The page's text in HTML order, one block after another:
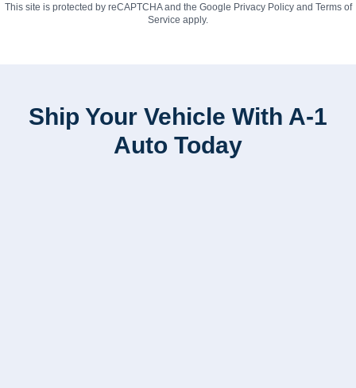
This site is protected by reCAPTCHA and the Google Privacy Policyand Terms of
Service apply.
Ship Your Vehicle With A-1
Auto Today